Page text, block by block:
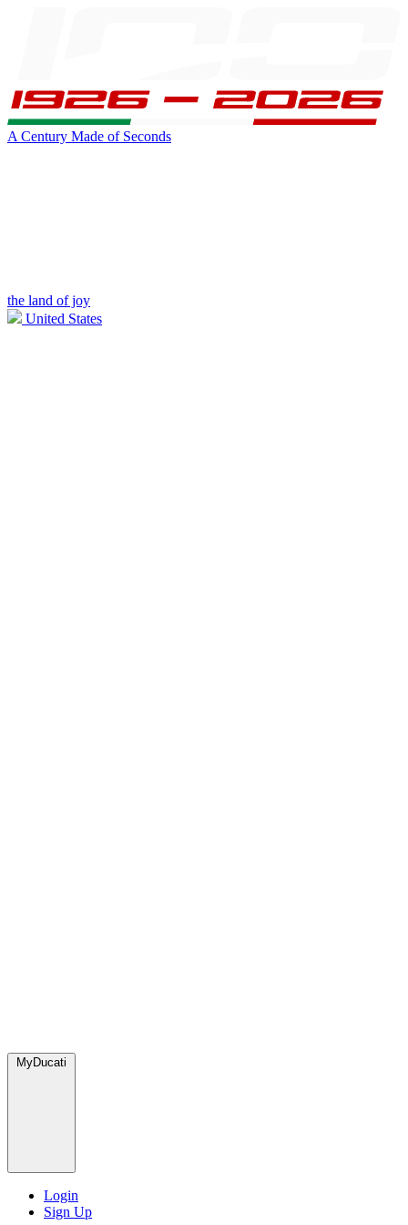
A Century Made of Seconds
the land of joy
United States
MyDucati
Login
Sign Up